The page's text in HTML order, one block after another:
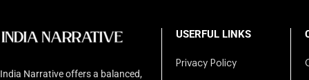
India Narrative offers a balanced,
USERFUL LINKS
Privacy Policy